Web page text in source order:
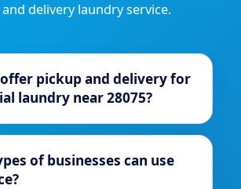
delivery laundry service.
pickup and delivery for
laundry near 28075?
of businesses can use